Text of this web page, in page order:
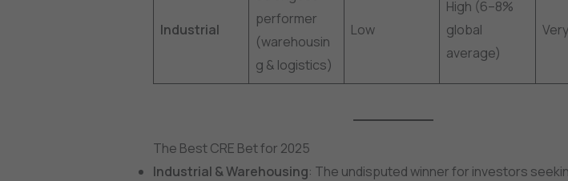
Industrial
performer
(warehousin
g & logistics)
Low
High (6–8%
global
average)
The Best CRE Bet for 2025
Industrial & Warehousing: The undisputed winner for investors